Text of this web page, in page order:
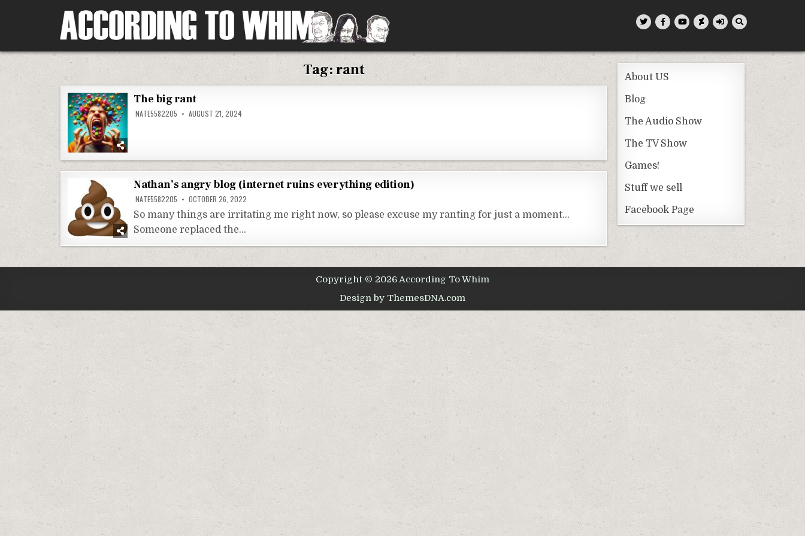
According To Whim
Tag:rant
The big rant
NATE5582205 AUGUST 21, 2024
Nathan’s angry blog (internet ruins everything edition)
NATE5582205 OCTOBER 26, 2022
So many things are irritating me right now, so please excuse my ranting for just a moment…
Someone replaced the…
About US
Blog
The Audio Show
The TV Show
Games!
Stuff we sell
Facebook Page
Copyright © 2026 According To Whim
Design by ThemesDNA.com